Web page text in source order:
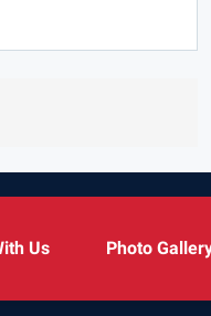
Us Photo